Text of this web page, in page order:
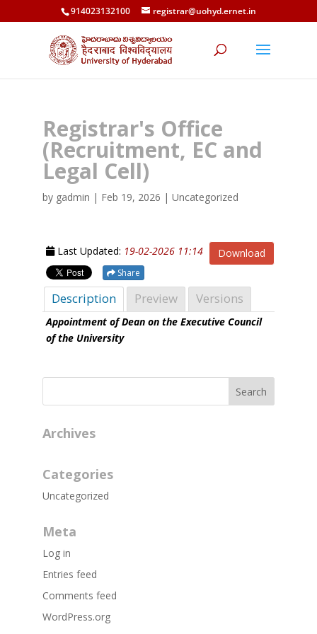
914023132100 registrar@uohyd.ernet.in
Registrar's Office
(Recruitment, EC and
Legal Cell)
by gadmin | Feb 19, 2026 | Uncategorized
Download
Last Updated: 19-02-2026 11:14
Share
Description Preview Versions
Appointment of Dean on the Executive Council
of the University
Archives
Categories
Uncategorized
Meta
Log in
Entries feed
Comments feed
WordPress.org